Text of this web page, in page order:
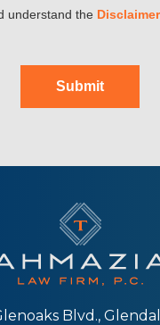
understand the Disclaimer
Submit
Blvd.,